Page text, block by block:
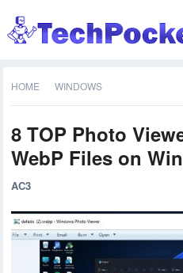
HOME WINDOWS
8 TOP Photo
WebP Files on
AC3